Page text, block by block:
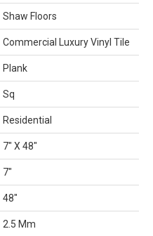
Shaw Floors
Commercial Luxury Vinyl Tile
Plank
Sq
Residential
7" X 48"
7"
48"
2.5 Mm